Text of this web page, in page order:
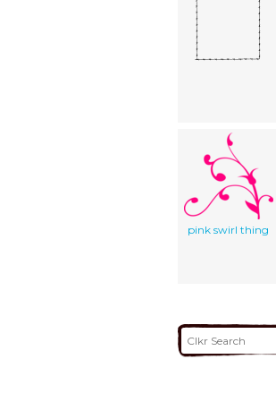
pink swirl thing